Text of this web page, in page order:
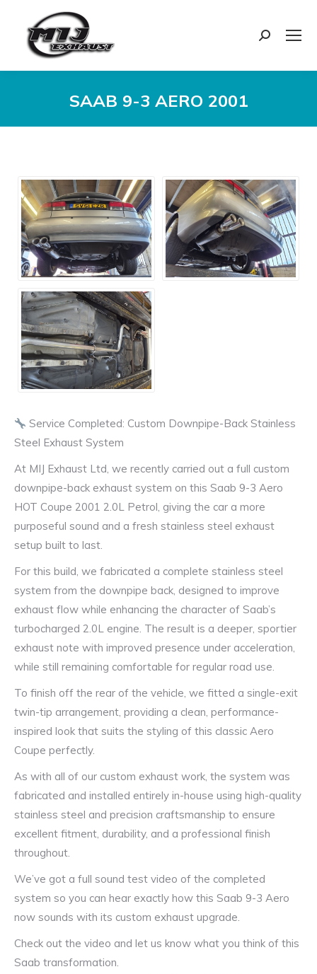
Search:
SAAB 9-3 AERO 2001
Service Completed: Custom Downpipe-Back Stainless
Steel Exhaust System
At MIJ Exhaust Ltd, we recently carried out a full custom
downpipe-back exhaust system on this Saab 9-3 Aero
HOT Coupe 2001 2.0L Petrol, giving the car a more
purposeful sound and a fresh stainless steel exhaust
setup built to last.
For this build, we fabricated a complete stainless steel
system from the downpipe back, designed to improve
exhaust flow while enhancing the character of Saab’s
turbocharged 2.0L engine. The result is a deeper, sportier
exhaust note with improved presence under acceleration,
while still remaining comfortable for regular road use.
To finish off the rear of the vehicle, we fitted a single-exit
twin-tip arrangement, providing a clean, performance-
inspired look that suits the styling of this classic Aero
Coupe perfectly.
As with all of our custom exhaust work, the system was
fabricated and installed entirely in-house using high-quality
stainless steel and precision craftsmanship to ensure
excellent fitment, durability, and a professional finish
throughout.
We’ve got a full sound test video of the completed
system so you can hear exactly how this Saab 9-3 Aero
now sounds with its custom exhaust upgrade.
Check out the video and let us know what you think of this
Saab transformation.